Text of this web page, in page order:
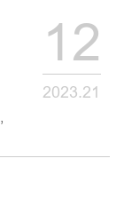
12
2023.21